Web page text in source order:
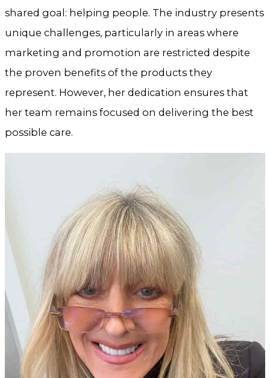
shared goal: helping people. The industry presents
unique challenges, particularly in areas where
marketing and promotion are restricted despite
the proven benefits of the products they
represent. However, her dedication ensures that
her team remains focused on delivering the best
possible care.